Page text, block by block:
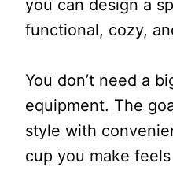
you can design a
functional, cozy,
You don’t need a
equipment. The
style with
cup you make